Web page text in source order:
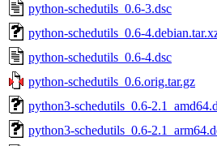
python-schedutils_0.6-3.dsc
python-schedutils_0.6-
python-schedutils_0.6-4.dsc
python-schedutils_0.6.orig.tar.gz
python3-schedutils_0.6-
python3-schedutils_0.6-